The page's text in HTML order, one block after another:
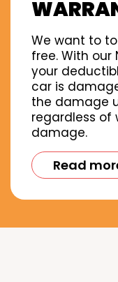
We want to
free. With our
your
car is
the damage
regardless of
damage.
Read